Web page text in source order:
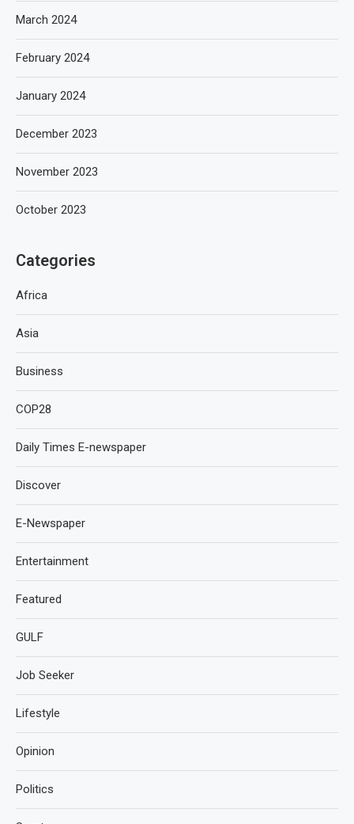
March 2024
February 2024
January 2024
December 2023
November 2023
October 2023
Categories
Africa
Asia
Business
COP28
Daily Times E-newspaper
Discover
E-Newspaper
Entertainment
Featured
GULF
Job Seeker
Lifestyle
Opinion
Politics